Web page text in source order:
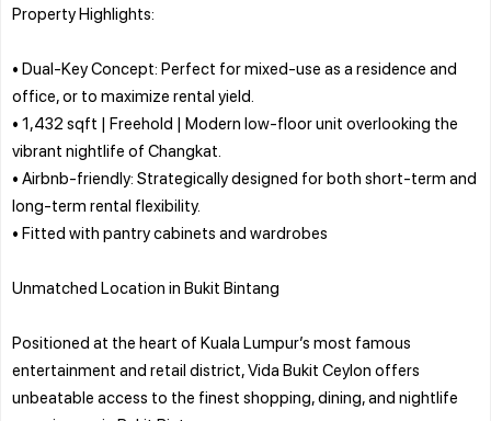
Property Highlights:
• Dual-Key Concept: Perfect for mixed-use as a residence and
office, or to maximize rental yield.
• 1,432 sqft | Freehold | Modern low-floor unit overlooking the
vibrant nightlife of Changkat.
• Airbnb-friendly: Strategically designed for both short-term and
long-term rental flexibility.
• Fitted with pantry cabinets and wardrobes
Unmatched Location in Bukit Bintang
Positioned at the heart of Kuala Lumpur’s most famous
entertainment and retail district, Vida Bukit Ceylon offers
unbeatable access to the finest shopping, dining, and nightlife